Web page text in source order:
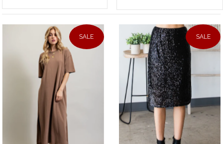
Featured
Most relevant
Best selling
Alphabetically, A-Z
Alphabetically, Z-A
Price, low to high
Price, high to low
Date, old to new
Date, new to old
SALE SALE